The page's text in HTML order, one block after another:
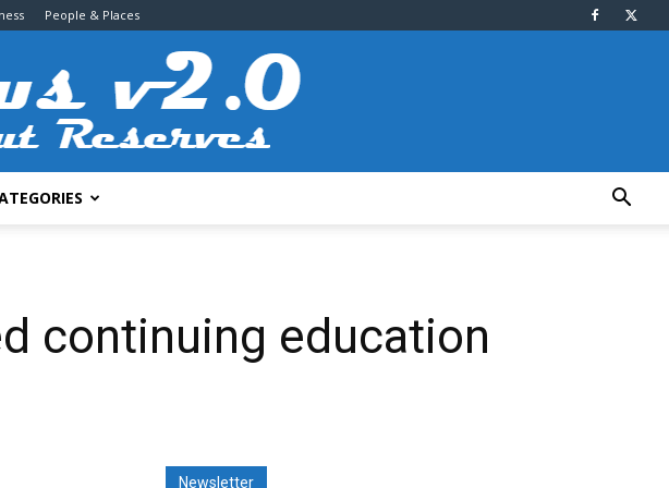
People & Places
continuing education
Newsletter